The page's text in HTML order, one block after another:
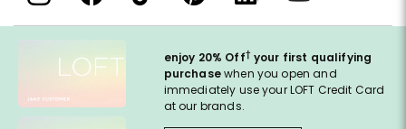
enjoy 20% Off† your first qualifying
purchasewhen you open and
immediately use your LOFT Credit Card
at our brands.